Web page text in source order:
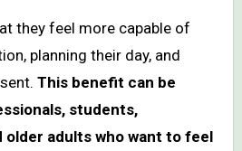
they feel more capable of
planning their day, and
This benefit can be
students,
adults who want to feel